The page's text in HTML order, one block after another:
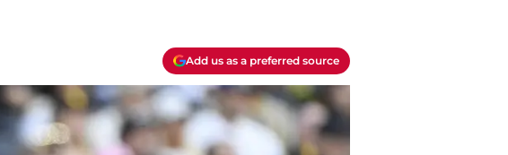
Add us as a preferred source